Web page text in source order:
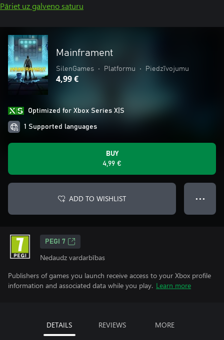
Pāriet uz galveno saturu
Mainframent
SilenGames • Platformu • Piedzīvojumu
4,99 €
Optimized for Xbox Series X|S
1 Supported languages
BUY
4,99 €
ADD TO WISHLIST ● ● ●
PEGI 7
Nedaudz vardarbības
Publishers of games you launch receive access to your Xbox profile
information and associated data while you play. Learn more
DETAILS REVIEWS MORE